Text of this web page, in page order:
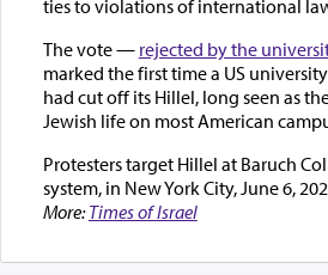
ties to violations of international
The vote — rejected by the
marked the first time a US
had cut off its Hillel, long seen as
Jewish life on most American
Protesters target Hillel at Baruch
system, in New York City, June 6,
More:Times of Israel